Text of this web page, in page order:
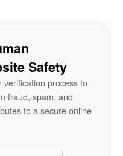
Safety
verification process to
fraud, spam, and
to a secure online